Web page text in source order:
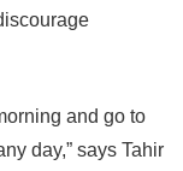
and go to
day,” says Tahir